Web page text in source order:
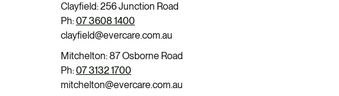
Clayfield: 256 Junction Road
Ph:07 3608 1400
clayfield@evercare.com.au
Mitchelton: 87 Osborne Road
Ph:07 3132 1700
mitchelton@evercare.com.au